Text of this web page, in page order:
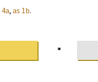
4a, as 1b.